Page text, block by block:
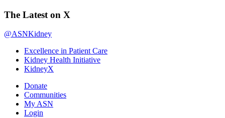
The Latest on X
@ASNKidney
Excellence in Patient Care
Kidney Health Initiative
KidneyX
Donate
Communities
My ASN
Login